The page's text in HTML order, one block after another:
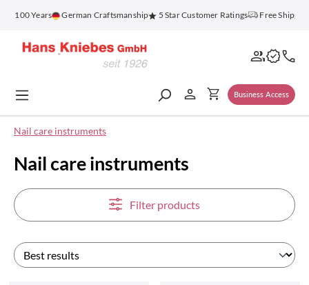
content
Years German Craftsmanship 5 Star Customer Ratings Free Shipping
Business Access
Nail care instruments
Nail care instruments
Filter products